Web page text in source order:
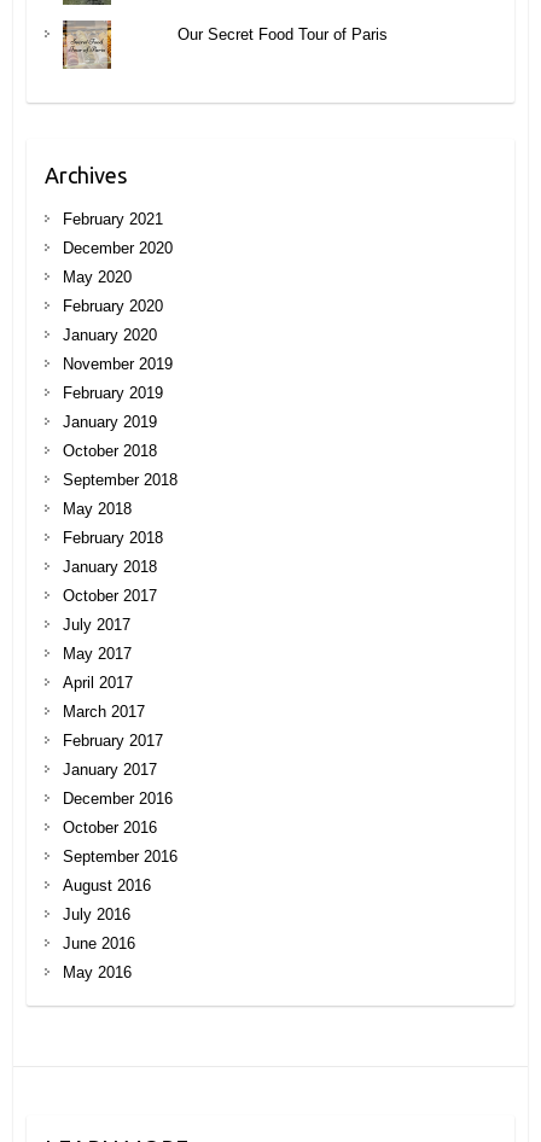
Our Secret Food Tour of Paris
Archives
February 2021
December 2020
May 2020
February 2020
January 2020
November 2019
February 2019
January 2019
October 2018
September 2018
May 2018
February 2018
January 2018
October 2017
July 2017
May 2017
April 2017
March 2017
February 2017
January 2017
December 2016
October 2016
September 2016
August 2016
July 2016
June 2016
May 2016